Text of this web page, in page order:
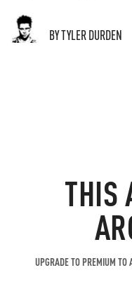
BY TYLER DURDEN
THIS
UPGRADE TO PREMIUM TO